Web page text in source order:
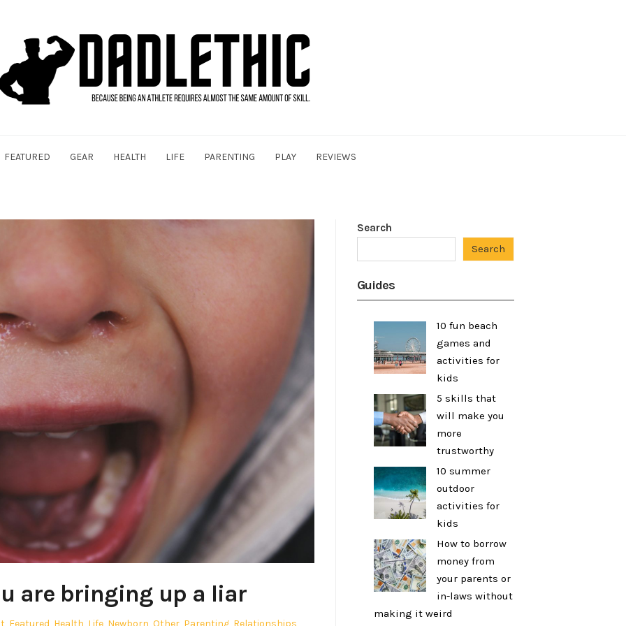
FEATURED GEAR HEALTH LIFE PARENTING PLAY REVIEWS
are bringing up a liar
, Featured, Health, Life, Newborn,Other, Parenting, Relationships,
Search
Search
Guides
10 fun beach
games and
activities for
kids
5 skills that
will make you
more
trustworthy
10 summer
outdoor
activities for
kids
How to borrow
money from
your parents or
in-laws without
making it weird